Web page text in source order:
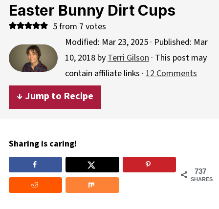
Easter Bunny Dirt Cups
5from 7 votes
Modified: Mar 23, 2025· Published: Mar
10, 2018byTerri Gilson· This post may
contain affiliate links · 12 Comments
↓ Jump to Recipe
Sharing is caring!
737
SHARES